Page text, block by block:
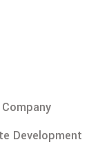
Development